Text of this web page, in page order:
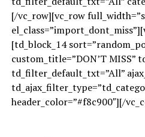
[/vc_row][vc_row
[td_block_14
custom_title=”DON’T MISS”
td_filter_default_txt=”All”
header_color=”#f8c900″][/